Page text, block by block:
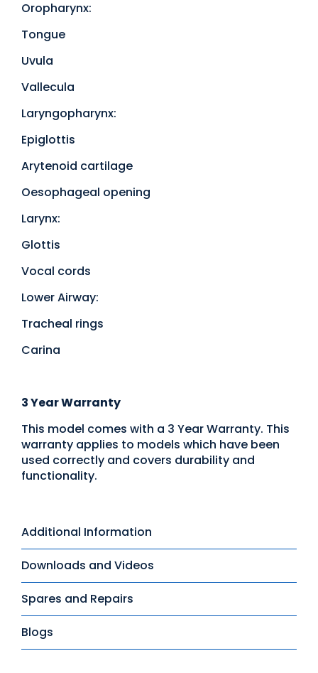
Oropharynx:
Tongue
Uvula
Vallecula
Laryngopharynx:
Epiglottis
Arytenoid cartilage
Oesophageal opening
Larynx:
Glottis
Vocal cords
Lower Airway:
Tracheal rings
Carina
3 Year Warranty
This model comes with a 3 Year Warranty. This
warranty applies to models which have been
used correctly and covers durability and
functionality.
Additional Information
Downloads and Videos
Spares and Repairs
Blogs